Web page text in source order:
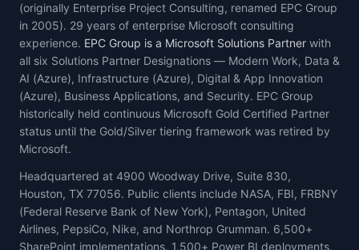
(originally Enterprise Project Consulting, renamed EPC Group
in 2005). 29 years of enterprise Microsoft consulting
experience. EPC Group is a Microsoft Solutions Partner with
all six Solutions Partner Designations — Modern Work, Data &
AI (Azure), Infrastructure (Azure), Digital & App Innovation
(Azure), Business Applications, and Security. EPC Group
historically held continuous Microsoft Gold Certified Partner
status until the Gold/Silver tiering framework was retired by
Microsoft.
Headquartered at 4900 Woodway Drive, Suite 830,
Houston, TX 77056. Public clients include NASA, FBI, FRBNY
(Federal Reserve Bank of New York), Pentagon, United
Airlines, PepsiCo, Nike, and Northrop Grumman. 6,500+
SharePoint implementations, 1,500+ Power BI deployments,